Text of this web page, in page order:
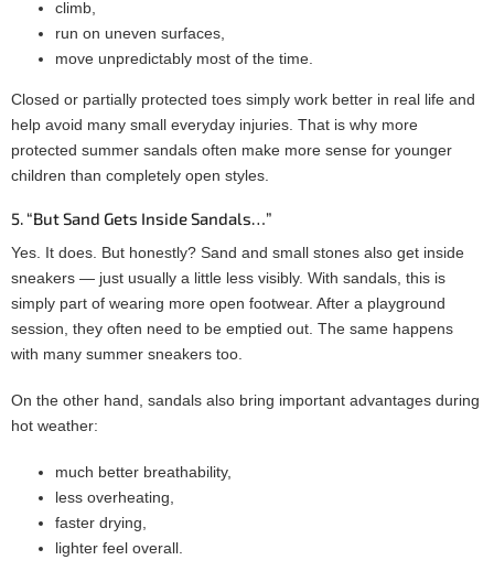
climb,
run on uneven surfaces,
move unpredictably most of the time.
Closed or partially protected toes simply work better in real life and
help avoid many small everyday injuries. That is why more
protected summer sandals often make more sense for younger
children than completely open styles.
5. “But Sand Gets Inside Sandals…”
Yes. It does. But honestly? Sand and small stones also get inside
sneakers — just usually a little less visibly. With sandals, this is
simply part of wearing more open footwear. After a playground
session, they often need to be emptied out. The same happens
with many summer sneakers too.
On the other hand, sandals also bring important advantages during
hot weather:
much better breathability,
less overheating,
faster drying,
lighter feel overall.